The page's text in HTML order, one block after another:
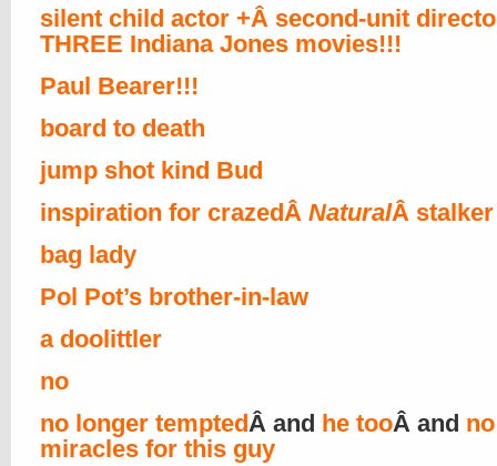
silent child actor +Â second-unit
THREE Indiana Jones movies!!!
Paul Bearer!!!
board to death
jump shot kind Bud
inspiration for crazedÂ NaturalÂ
bag lady
Pol Pot’s brother-in-law
a doolittler
no
no longer temptedÂ and he tooÂ and
miracles for this guy